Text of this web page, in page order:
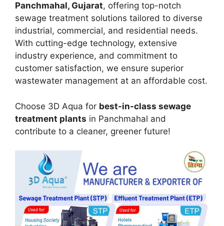
Panchmahal, Gujarat, offering top-notch
sewage treatment solutions tailored to diverse
industrial, commercial, and residential needs.
With cutting-edge technology, extensive
industry experience, and commitment to
customer satisfaction, we ensure superior
wastewater management at an affordable cost.
Choose 3D Aqua for best-in-class sewage
treatment plants in Panchmahal and
contribute to a cleaner, greener future!